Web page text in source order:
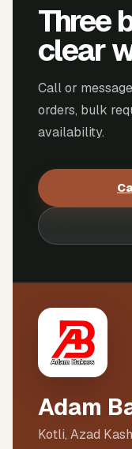
Three
clear
Call or
orders, bulk
availability.
Adam
Kotli, Azad